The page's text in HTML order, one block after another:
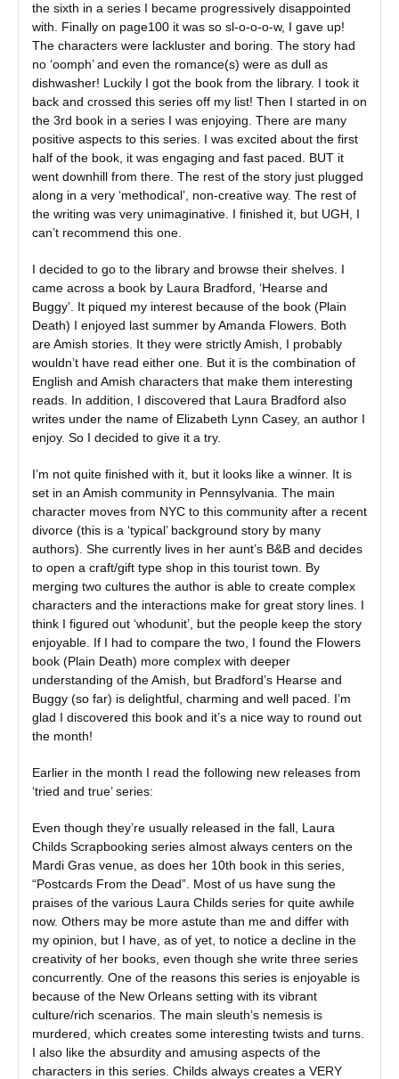
the sixth in a series I became progressively disappointed
with. Finally on page100 it was so sl-o-o-o-w, I gave up!
The characters were lackluster and boring. The story had
no ‘oomph’ and even the romance(s) were as dull as
dishwasher! Luckily I got the book from the library. I took it
back and crossed this series off my list! Then I started in on
the 3rd book in a series I was enjoying. There are many
positive aspects to this series. I was excited about the first
half of the book, it was engaging and fast paced. BUT it
went downhill from there. The rest of the story just plugged
along in a very ‘methodical’, non-creative way. The rest of
the writing was very unimaginative. I finished it, but UGH, I
can’t recommend this one.
I decided to go to the library and browse their shelves. I
came across a book by Laura Bradford, ‘Hearse and
Buggy’. It piqued my interest because of the book (Plain
Death) I enjoyed last summer by Amanda Flowers. Both
are Amish stories. It they were strictly Amish, I probably
wouldn’t have read either one. But it is the combination of
English and Amish characters that make them interesting
reads. In addition, I discovered that Laura Bradford also
writes under the name of Elizabeth Lynn Casey, an author I
enjoy. So I decided to give it a try.
I’m not quite finished with it, but it looks like a winner. It is
set in an Amish community in Pennsylvania. The main
character moves from NYC to this community after a recent
divorce (this is a ‘typical’ background story by many
authors). She currently lives in her aunt’s B&B and decides
to open a craft/gift type shop in this tourist town. By
merging two cultures the author is able to create complex
characters and the interactions make for great story lines. I
think I figured out ‘whodunit’, but the people keep the story
enjoyable. If I had to compare the two, I found the Flowers
book (Plain Death) more complex with deeper
understanding of the Amish, but Bradford’s Hearse and
Buggy (so far) is delightful, charming and well paced. I’m
glad I discovered this book and it’s a nice way to round out
the month!
Earlier in the month I read the following new releases from
‘tried and true’ series:
Even though they’re usually released in the fall, Laura
Childs Scrapbooking series almost always centers on the
Mardi Gras venue, as does her 10th book in this series,
“Postcards From the Dead”. Most of us have sung the
praises of the various Laura Childs series for quite awhile
now. Others may be more astute than me and differ with
my opinion, but I have, as of yet, to notice a decline in the
creativity of her books, even though she write three series
concurrently. One of the reasons this series is enjoyable is
because of the New Orleans setting with its vibrant
culture/rich scenarios. The main sleuth’s nemesis is
murdered, which creates some interesting twists and turns.
I also like the absurdity and amusing aspects of the
characters in this series. Childs always creates a VERY